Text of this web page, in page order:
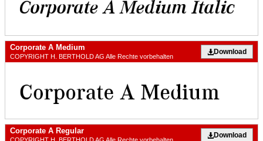
Corporate A Medium
COPYRIGHT H. BERTHOLD AG Alle Rechte vorbehalten
Download
Corporate A Regular Download